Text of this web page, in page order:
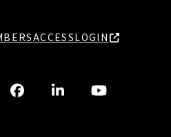
ACCESSLOGIN